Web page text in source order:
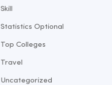
Skill
Statistics Optional
Top Colleges
Travel
Uncategorized